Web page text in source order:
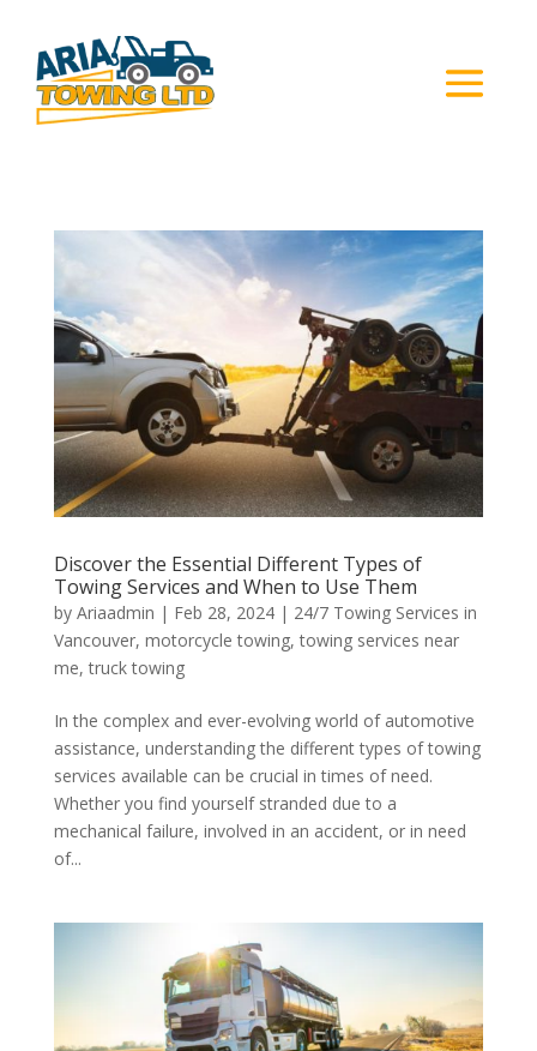
Discover the Essential Different Types of
Towing Services and When to Use Them
by Ariaadmin | Feb 28, 2024| 24/7 Towing Services in
Vancouver, motorcycle towing,towing services near
me,truck towing
In the complex and ever-evolving world of automotive
assistance, understanding the different types of towing
services available can be crucial in times of need.
Whether you find yourself stranded due to a
mechanical failure, involved in an accident, or in need
of...